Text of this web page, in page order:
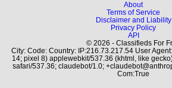
About
Terms of Service
Disclaimer and Liability
Privacy Policy
API
© 2026 - Classifieds For
City: Code: Country: IP:216.73.217.54 User
14; pixel 8) applewebkit/537.36 (khtml, like
safari/537.36; claudebot/1.0;
Com:True